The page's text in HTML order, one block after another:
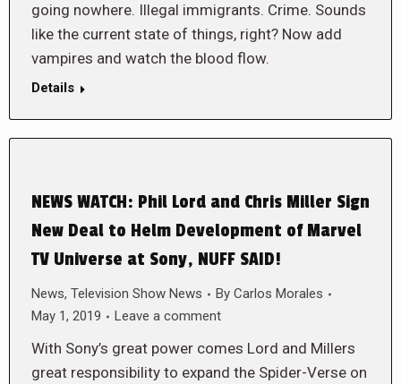
going nowhere. Illegal immigrants. Crime. Sounds
like the current state of things, right? Now add
vampires and watch the blood flow.
Details
NEWS WATCH: Phil Lord and Chris Miller Sign
New Deal to Helm Development of Marvel
TV Universe at Sony, NUFF SAID!
News, Television Show News By Carlos Morales
May 1, 2019
Leave a comment
With Sony’s great power comes Lord and Millers
great responsibility to expand the Spider-Verse on